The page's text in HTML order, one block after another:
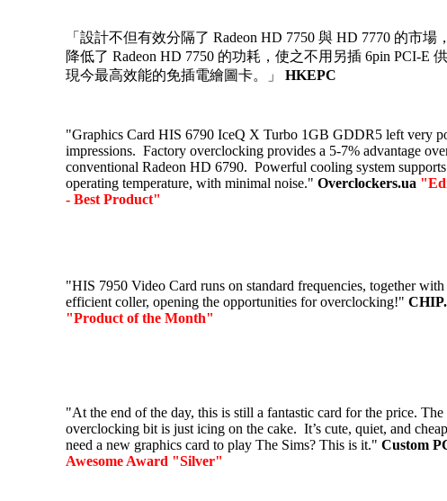
「設計不但有效分隔了 Radeon HD 7750 與 HD 7770 的市場
降低了 Radeon HD 7750 的功耗，使之不用另插 6pin PCI-E
現今最高效能的免插電繪圖卡。」 HKEPC
"Graphics Card HIS 6790 IceQ X Turbo 1GB GDDR5 left very
impressions. Factory overclocking provides a 5-7% advantage
conventional Radeon HD 6790. Powerful cooling system
operating temperature, with minimal noise." Overclockers.ua
- Best Product"
"HIS 7950 Video Card runs on standard frequencies, together with
efficient coller, opening the opportunities for overclocking!"
"Product of the Month"
"At the end of the day, this is still a fantastic card for the price. The
overclocking bit is just icing on the cake. It’s cute, quiet, and
need a new graphics card to play The Sims? This is it." Custom
Awesome Award "Silver"